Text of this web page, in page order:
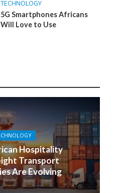
TECHNOLOGY
5G Smartphones Africans
Will Love to Use
Hospitality
Transport
Are Evolving